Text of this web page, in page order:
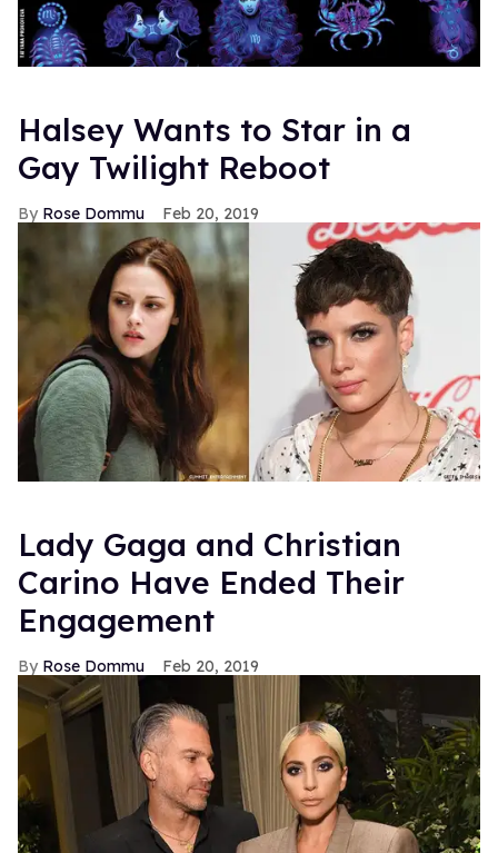
Halsey Wants to Star in a
Gay Twilight Reboot
Rose Dommu Feb 20, 2019
Lady Gaga and Christian
Carino Have Ended Their
Engagement
Rose Dommu Feb 20, 2019